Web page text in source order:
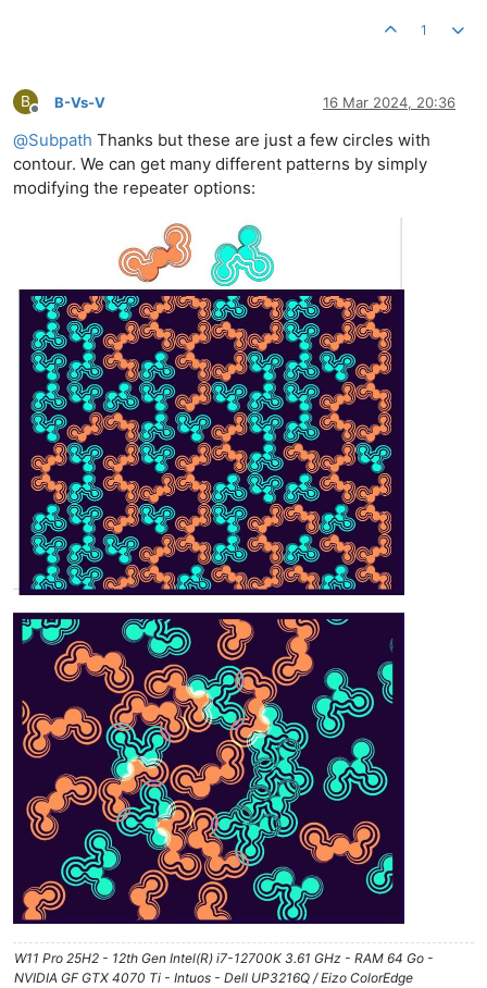
1
B
Offline
B-Vs-V 16 Mar 2024, 20:36
@Subpath Thanks but these are just a few circles with
contour. We can get many different patterns by simply
modifying the repeater options:
W11 Pro 25H2 - 12th Gen Intel(R) i7-12700K 3.61 GHz - RAM 64 Go -
NVIDIA GF GTX 4070 Ti - Intuos - Dell UP3216Q / Eizo ColorEdge